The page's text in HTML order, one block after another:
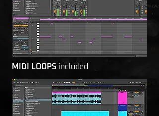
MIDI LOOPS included